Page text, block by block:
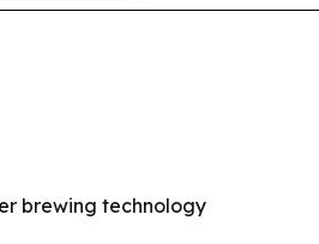
brewing technology